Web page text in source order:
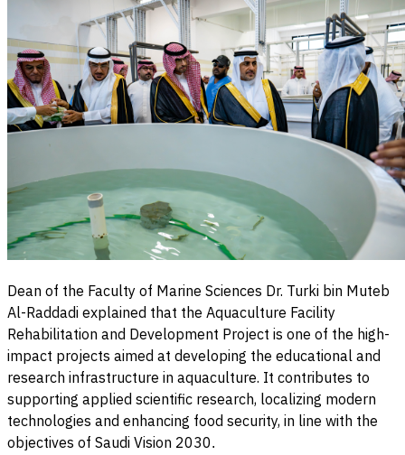
Dean of the Faculty of Marine Sciences Dr. Turki bin Muteb
Al-Raddadi explained that the Aquaculture Facility
Rehabilitation and Development Project is one of the high-
impact projects aimed at developing the educational and
research infrastructure in aquaculture. It contributes to
supporting applied scientific research, localizing modern
technologies and enhancing food security, in line with the
objectives of Saudi Vision 2030.